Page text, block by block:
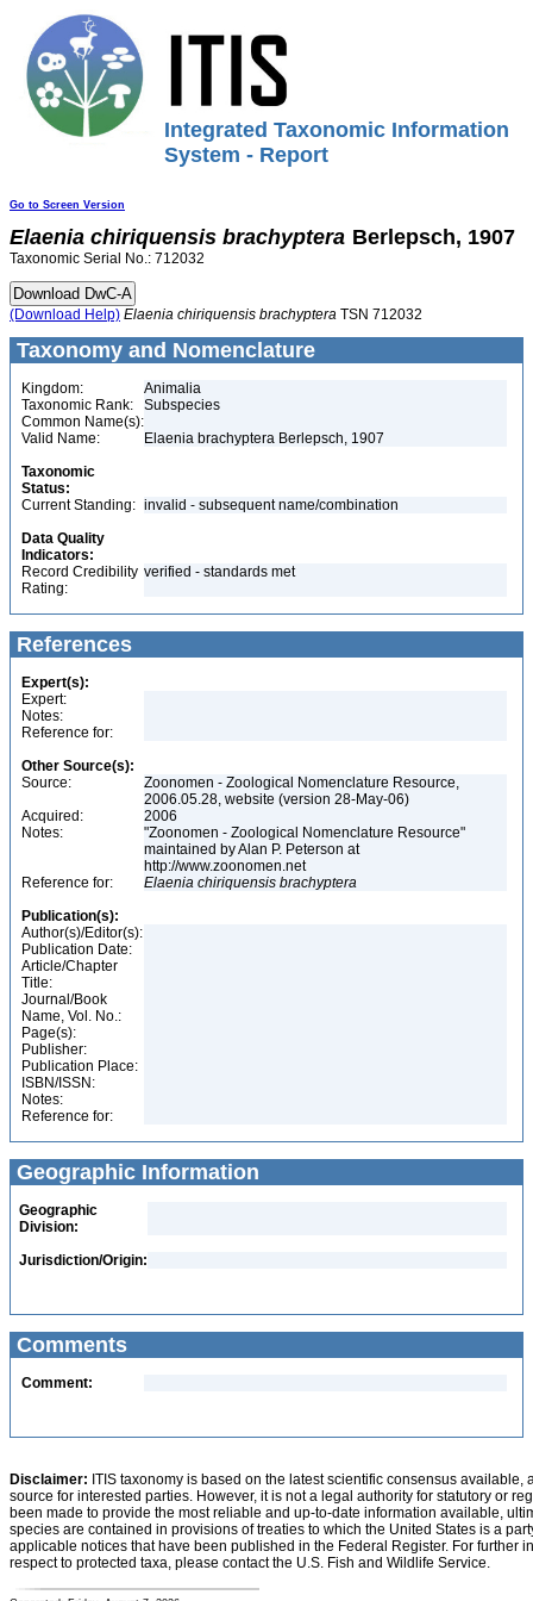
Integrated Taxonomic Information
System - Report
Go to Screen Version
Elaenia chiriquensis brachyptera Berlepsch, 1907
Taxonomic Serial No.: 712032
(Download Help) Elaenia chiriquensis brachyptera TSN 712032
Taxonomy and Nomenclature
Kingdom:
Animalia
Taxonomic Rank:
Subspecies
Common Name(s):
Valid Name:
Elaenia brachyptera Berlepsch, 1907
Taxonomic
Status:
Current Standing: invalid - subsequent name/combination
Data Quality
Indicators:
Record Credibility
Rating:
verified - standards met
References
Expert(s):
Expert:
Notes:
Reference for:
Other Source(s):
Source:
Zoonomen - Zoological Nomenclature Resource,
2006.05.28, website (version 28-May-06)
Acquired:
2006
Notes:
"Zoonomen - Zoological Nomenclature Resource"
maintained by Alan P. Peterson at
http://www.zoonomen.net
Reference for:
Elaenia chiriquensis brachyptera
Publication(s):
Author(s)/Editor(s):
Publication Date:
Article/Chapter
Title:
Journal/Book
Name, Vol. No.:
Page(s):
Publisher:
Publication Place:
ISBN/ISSN:
Notes:
Reference for:
Geographic Information
Geographic
Division:
Jurisdiction/Origin:
Comments
Comment:
Disclaimer: ITIS taxonomy is based on the latest scientific consensus
source for interested parties. However, it is not a legal authority for statutory or
been made to provide the most reliable and up-to-date information available,
species are contained in provisions of treaties to which the United States is a
applicable notices that have been published in the Federal Register. For further
respect to protected taxa, please contact the U.S. Fish and Wildlife Service.